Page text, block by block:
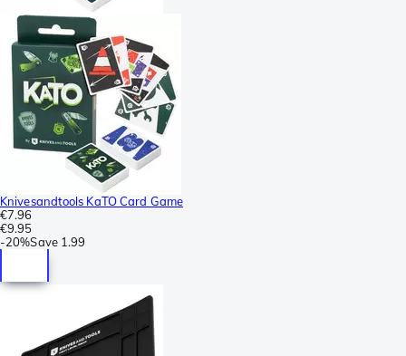
Knivesandtools KaTO Card Game
€7.96
€9.95
-20%Save 1.99